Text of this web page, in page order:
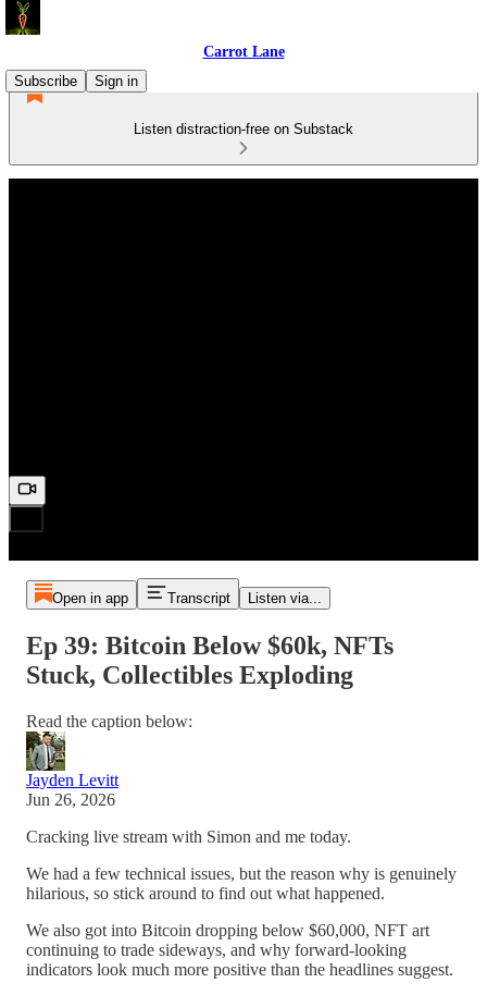
Carrot Lane
Subscribe
Sign in
Listen distraction-free on Substack
Open in app Transcript Listen via...
Ep 39: Bitcoin Below $60k, NFTs
Stuck, Collectibles Exploding
Read the caption below:
Jayden Levitt
Jun 26, 2026
Cracking live stream with Simon and me today.
We had a few technical issues, but the reason why is genuinely
hilarious, so stick around to find out what happened.
We also got into Bitcoin dropping below $60,000, NFT art
continuing to trade sideways, and why forward-looking
indicators look much more positive than the headlines suggest.